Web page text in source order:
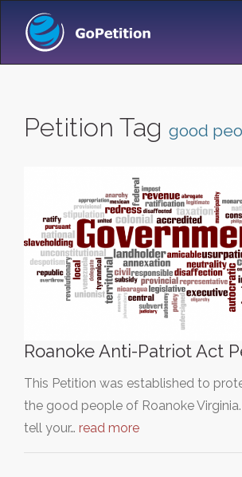
Petition Tag good
Roanoke Anti-Patriot Act
This Petition was established to
the good people of Roanoke
tell your… read more